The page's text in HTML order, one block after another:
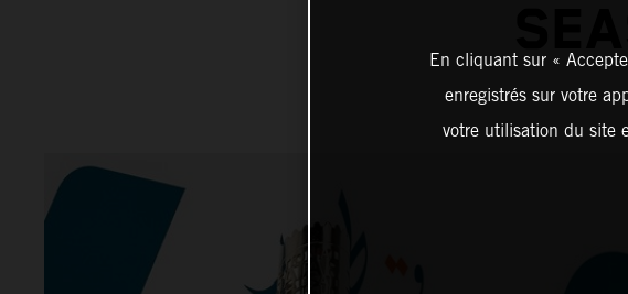
En cliquant sur «
enregistrés sur votre
votre utilisation du site